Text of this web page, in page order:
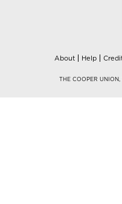
About Help
THE COOPER